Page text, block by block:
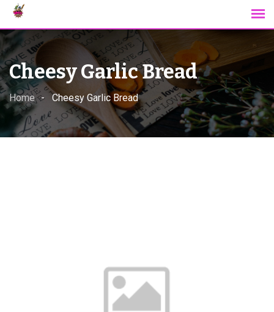
Skip
content
Cheesy Garlic Bread
Home Cheesy Garlic Bread